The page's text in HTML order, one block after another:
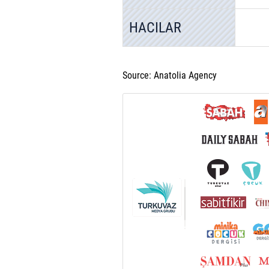
HACILAR
Source: Anatolia Agency